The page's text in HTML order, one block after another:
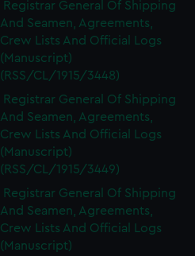
Registrar General Of Shipping
And Seamen, Agreements,
Crew Lists And Official Logs
(Manuscript)
(RSS/CL/1915/3448)
Registrar General Of Shipping
And Seamen, Agreements,
Crew Lists And Official Logs
(Manuscript)
(RSS/CL/1915/3449)
Registrar General Of Shipping
And Seamen, Agreements,
Crew Lists And Official Logs
(Manuscript)